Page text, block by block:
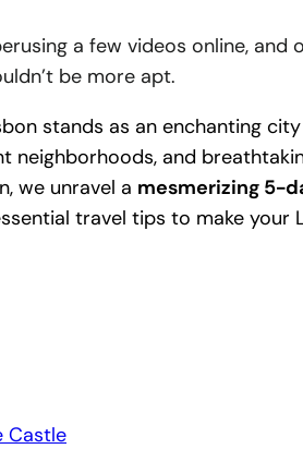
a few videos online, and
be more apt.
stands as an enchanting
neighborhoods, and
we unravel a mesmerizing 5-
travel tips to make your
Castle